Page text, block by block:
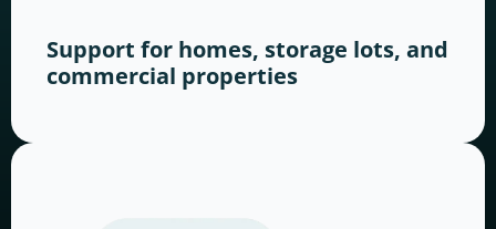
Support for homes, storage lots, and
commercial properties